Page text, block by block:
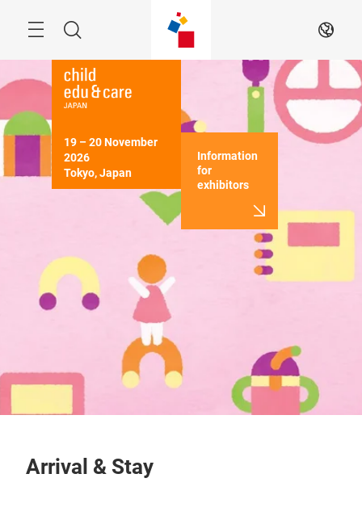
Search EN
19 – 20 November
2026
Tokyo, Japan
Information
for
exhibitors
Arrival & Stay